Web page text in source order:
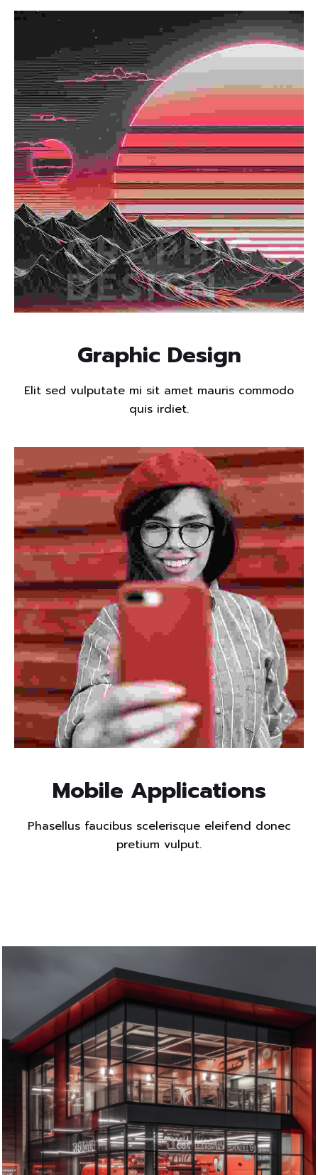
Read more
Graphic Design
Elit sed vulputate mi sit amet mauris commodo
quis irdiet.
Read more
Mobile Applications
Phasellus faucibus scelerisque eleifend donec
pretium vulput.